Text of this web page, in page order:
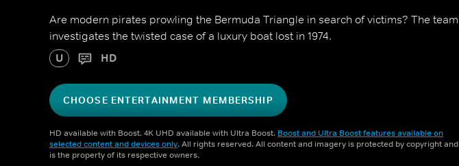
Are modern pirates prowling the Bermuda Triangle in search of victims? The team
investigates the twisted case of a luxury boat lost in 1974.
U HD
CHOOSE ENTERTAINMENT MEMBERSHIP
HD available with Boost. 4K UHD available with Ultra Boost. Boost and Ultra Boost features available on
selected content and devices only. All rights reserved. All content and imagery is protected by copyright and
is the property of its respective owners.